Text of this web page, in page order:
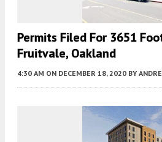
Permits Filed For 3651
Fruitvale, Oakland
4:30 AM ON DECEMBER 18, 2020 BY